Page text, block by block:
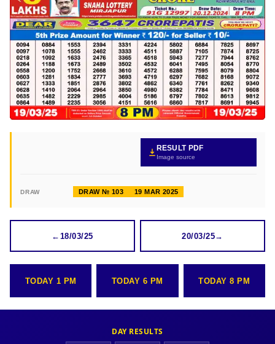
RESULT PDF
Image source
DRAW DRAW № 103 19 MAR 2025
← 18/03/25 20/03/25→
TODAY 1 PM TODAY 6 PM TODAY 8 PM
DAY RESULTS